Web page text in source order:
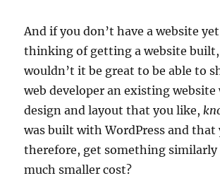
And if you don’t have a website
thinking of getting a website
wouldn’t it be great to be able to
web developer an existing
design and layout that you like,
was built with WordPress and that
therefore, get something
much smaller cost?